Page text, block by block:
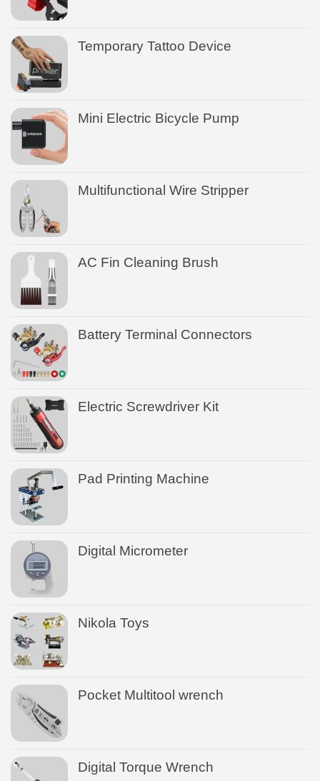
Temporary Tattoo Device
Mini Electric Bicycle Pump
Multifunctional Wire Stripper
AC Fin Cleaning Brush
Battery Terminal Connectors
Electric Screwdriver Kit
Pad Printing Machine
Digital Micrometer
Nikola Toys
Pocket Multitool wrench
Digital Torque Wrench